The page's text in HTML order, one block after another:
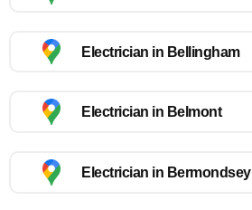
Electrician in Bellingham
Electrician in Belmont
Electrician in Bermondsey